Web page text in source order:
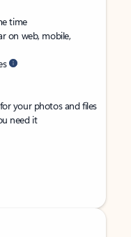
time
on web, mobile,
your photos and files
need it